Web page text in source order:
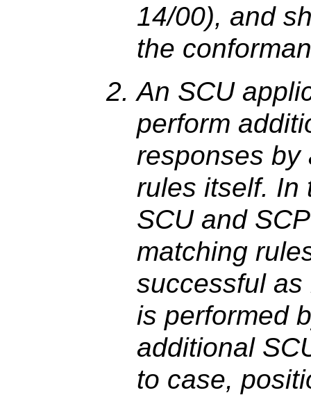
14/00), and
the
An SCU
perform
responses by
rules itself. In
SCU and
matching
successful
is performed
additional
to case,